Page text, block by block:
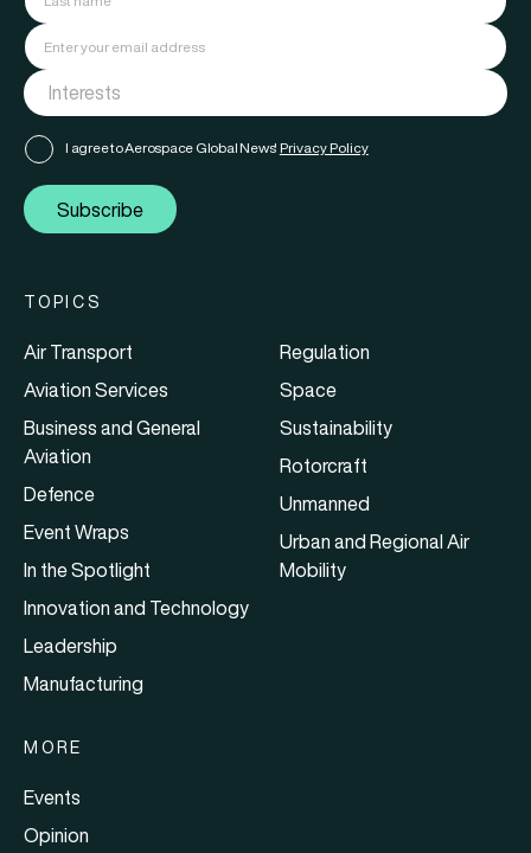
I agree to Aerospace Global News' Privacy Policy
Subscribe
TOPICS
Air Transport
Aviation Services
Business and General
Aviation
Defence
Event Wraps
In the Spotlight
Innovation and Technology
Leadership
Manufacturing
Regulation
Space
Sustainability
Rotorcraft
Unmanned
Urban and Regional Air
Mobility
MORE
Events
Opinion